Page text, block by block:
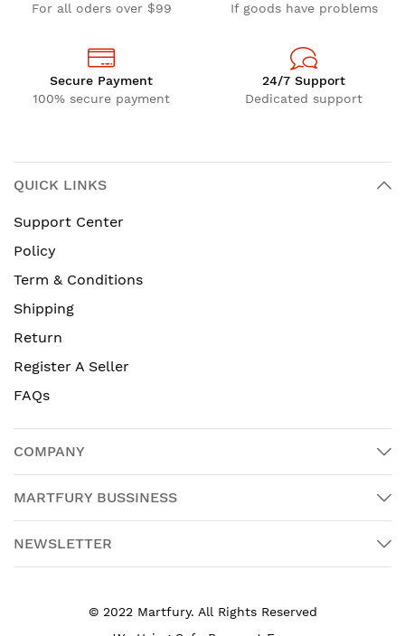
For all oders over $99
If goods have problems
Secure Payment
100% secure payment
24/7 Support
Dedicated support
QUICK LINKS
Support Center
Policy
Term & Conditions
Shipping
Return
Register A Seller
FAQs
COMPANY
MARTFURY BUSSINESS
NEWSLETTER
© 2022 Martfury. All Rights Reserved